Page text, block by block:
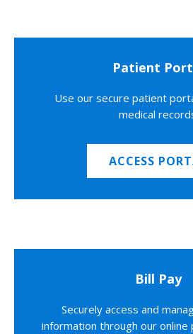
Patient
Use our secure patient
medical
ACCESS
Bill Pay
Securely access and
information through our online